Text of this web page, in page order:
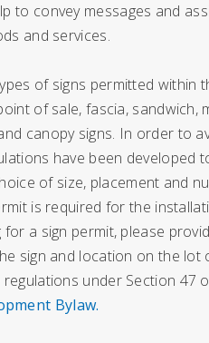
to convey messages and
and services.
of signs permitted within
of sale, fascia, sandwich,
canopy signs. In order to
have been developed
of size, placement and
is required for the
for a sign permit, please
sign and location on the lot
regulations under Section 47
Bylaw.